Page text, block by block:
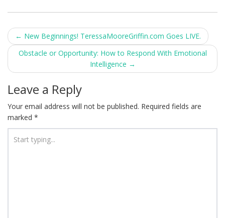
Post
navigation
← New Beginnings! TeressaMooreGriffin.com Goes LIVE.
Obstacle or Opportunity: How to Respond With Emotional
Intelligence →
Leave a Reply
Your email address will not be published. Required fields are
marked *